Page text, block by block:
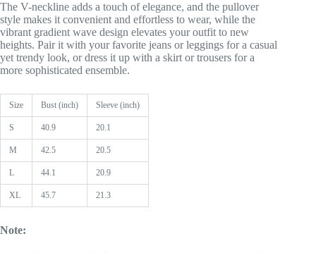
The V-neckline adds a touch of elegance, and the pullover
style makes it convenient and effortless to wear, while the
vibrant gradient wave design elevates your outfit to new
heights. Pair it with your favorite jeans or leggings for a casual
yet trendy look, or dress it up with a skirt or trousers for a
more sophisticated ensemble.
Size Bust (inch) Sleeve (inch)
S 40.9 20.1
M 42.5 20.5
L 44.1 20.9
XL 45.7 21.3
Note: